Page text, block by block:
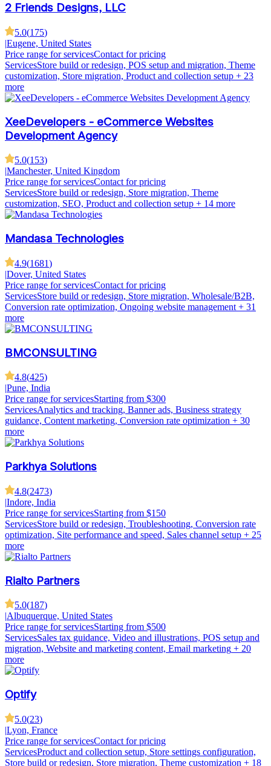
2 Friends Designs, LLC
5.0(175)
|Eugene, United States
Price range for servicesContact for pricing
ServicesStore build or redesign, POS setup and migration, Theme
customization, Store migration, Product and collection setup + 23
more
XeeDevelopers - eCommerce Websites
Development Agency
5.0(153)
Manchester, United Kingdom
Price range for servicesContact for pricing
ServicesStore build or redesign, Store migration, Theme
customization, SEO, Product and collection setup + 14 more
Mandasa Technologies
4.9(1681)
|Dover, United States
Price range for servicesContact for pricing
ServicesStore build or redesign, Store migration, Wholesale/B2B,
Conversion rate optimization, Ongoing website management + 31
more
BMCONSULTING
4.8(425)
|Pune, India
Price range for servicesStarting from $300
ServicesAnalytics and tracking, Banner ads, Business strategy
guidance, Content marketing, Conversion rate optimization + 30
more
Parkhya Solutions
4.8(2473)
|Indore, India
Price range for servicesStarting from $150
ServicesStore build or redesign, Troubleshooting, Conversion rate
optimization, Site performance and speed, Sales channel setup + 25
more
Rialto Partners
5.0(187)
|Albuquerque, United States
Price range for servicesStarting from $500
ServicesSales tax guidance, Video and illustrations, POS setup and
migration, Website and marketing content, Email marketing + 20
more
Optify
5.0(23)
|Lyon, France
Price range for servicesContact for pricing
ServicesProduct and collection setup, Store settings configuration,
Store build or redesign, Store migration, Theme customization + 18